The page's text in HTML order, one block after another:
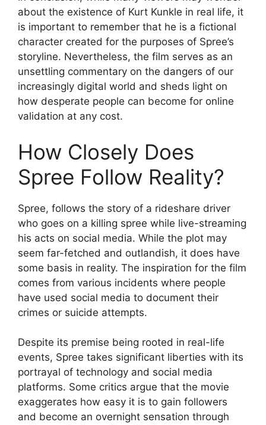
about the existence of Kurt Kunkle in real life, it
is important to remember that he is a fictional
character created for the purposes of Spree’s
storyline. Nevertheless, the film serves as an
unsettling commentary on the dangers of our
increasingly digital world and sheds light on
how desperate people can become for online
validation at any cost.
How Closely Does
Spree Follow Reality?
Spree, follows the story of a rideshare driver
who goes on a killing spree while live-streaming
his acts on social media. While the plot may
seem far-fetched and outlandish, it does have
some basis in reality. The inspiration for the film
comes from various incidents where people
have used social media to document their
crimes or suicide attempts.
Despite its premise being rooted in real-life
events, Spree takes significant liberties with its
portrayal of technology and social media
platforms. Some critics argue that the movie
exaggerates how easy it is to gain followers
and become an overnight sensation through